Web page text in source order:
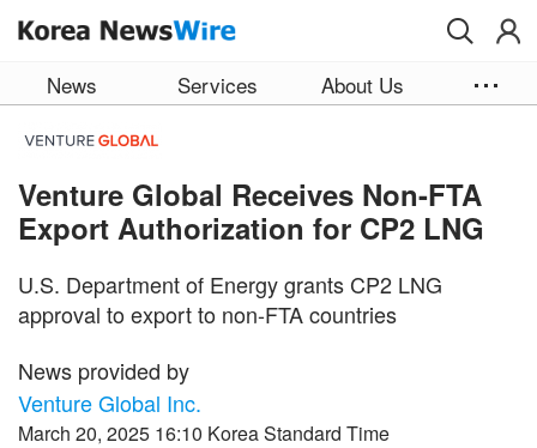
News Services About Us
Venture Global Receives Non-FTA
Export Authorization for CP2 LNG
U.S. Department of Energy grants CP2 LNG
approval to export to non-FTA countries
News provided by
Venture Global Inc.
March 20, 2025 16:10 Korea Standard Time